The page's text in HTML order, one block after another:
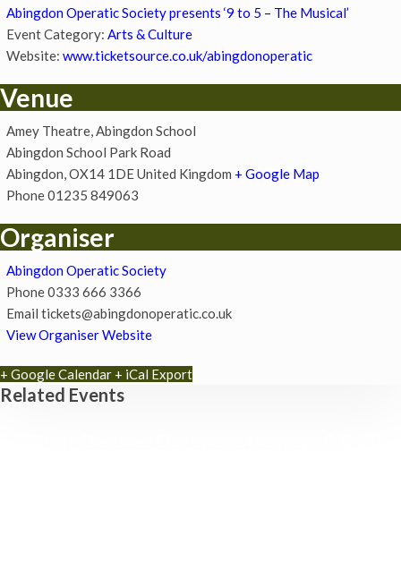
Abingdon Operatic Society presents ‘9 to 5 – The Musical’
Event Category: Arts & Culture
Website: www.ticketsource.co.uk/abingdonoperatic
Venue
Amey Theatre, Abingdon School
Abingdon School Park Road
Abingdon,OX14 1DEUnited Kingdom + Google Map
Phone01235 849063
Organiser
Abingdon Operatic Society
Phone0333 666 3366
Email tickets@abingdonoperatic.co.uk
View Organiser Website
+ Google Calendar + iCal Export
Related Events